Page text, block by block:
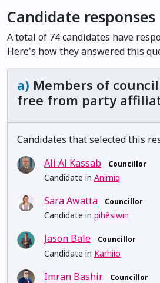
Candidate responses
A total of 74 candidates have
Here's how they answered this
a) Members of
free from party
Candidates that selected this
Ali Al Kassab
Councillor
Candidate in Anirniq
Sara Awatta Councillor
Candidate in pihêsiwin
Jason Bale Councillor
Candidate in Karhiio
Imran Bashir Councillor